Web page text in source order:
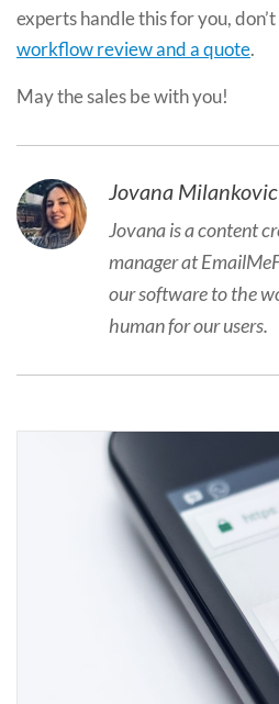
experts handle this for you,
workflow review and a quote.
May the sales be with you!
Jovana Milankovic
Jovana is a content
manager at
our software to the
human for our users.